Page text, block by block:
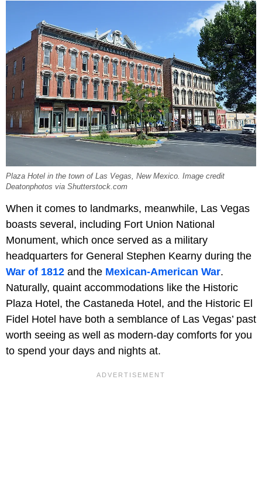
Plaza Hotel in the town of Las Vegas, New Mexico. Image credit
Deatonphotos via Shutterstock.com
When it comes to landmarks, meanwhile, Las Vegas
boasts several, including Fort Union National
Monument, which once served as a military
headquarters for General Stephen Kearny during the
War of 1812 and the Mexican-American War.
Naturally, quaint accommodations like the Historic
Plaza Hotel, the Castaneda Hotel, and the Historic El
Fidel Hotel have both a semblance of Las Vegas’ past
worth seeing as well as modern-day comforts for you
to spend your days and nights at.